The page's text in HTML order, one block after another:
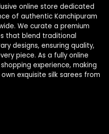
online store dedicated
of authentic Kanchipuram
We curate a premium
that blend traditional
designs, ensuring quality,
piece. As a fully online
experience, making
exquisite silk sarees from